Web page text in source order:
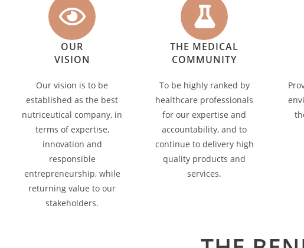
OUR
VISION
Our vision is to be
established as the best
nutriceutical company, in
terms of expertise,
innovation and
responsible
entrepreneurship, while
returning value to our
stakeholders.
THE MEDICAL
COMMUNITY
To be highly ranked by
healthcare professionals
for our expertise and
accountability, and to
continue to delivery high
quality products and
services.